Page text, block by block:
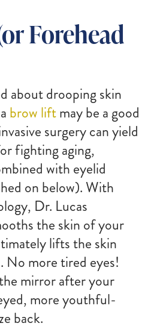
Forehead
about drooping skin
brow liftmay be a good
surgery can yield
fighting aging,
with eyelid
on below). With
Dr. Lucas
the skin of your
lifts the skin
No more tired eyes!
mirror after your
more youthful-
back.